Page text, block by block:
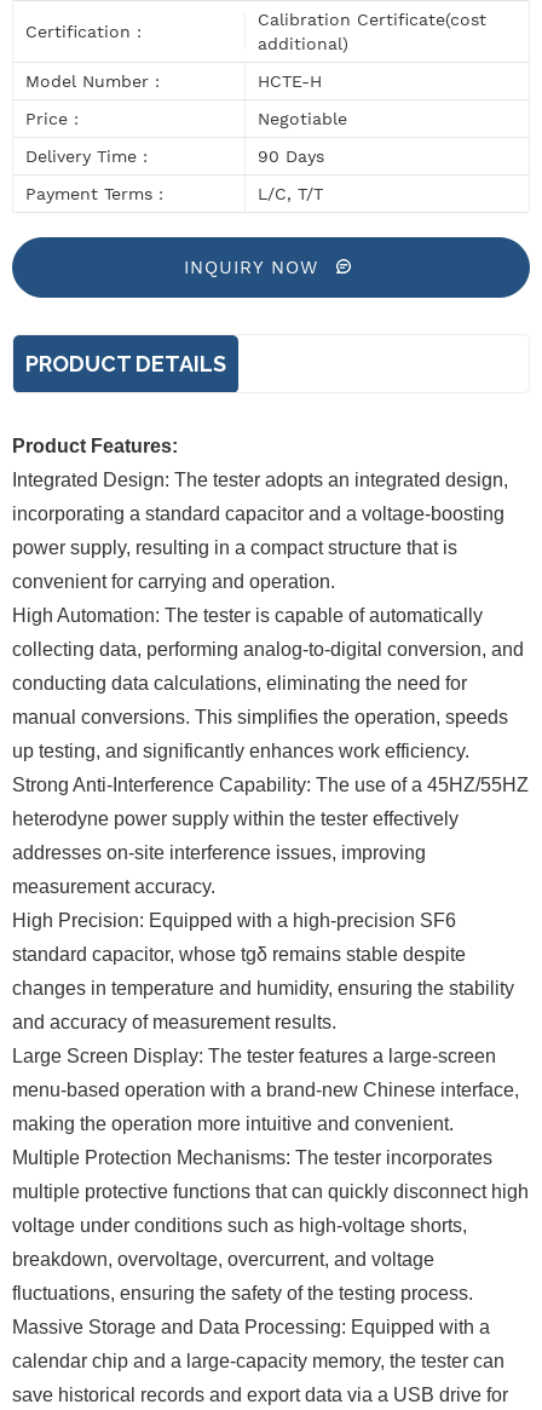
Certification :
Calibration Certificate(cost
additional)
Model Number :
HCTE-H
Price :
Negotiable
Delivery Time :
90 Days
Payment Terms :
L/C, T/T
INQUIRY NOW
PRODUCT DETAILS
Product Features:
Integrated Design: The tester adopts an integrated design,
incorporating a standard capacitor and a voltage-boosting
power supply, resulting in a compact structure that is
convenient for carrying and operation.
High Automation: The tester is capable of automatically
collecting data, performing analog-to-digital conversion, and
conducting data calculations, eliminating the need for
manual conversions. This simplifies the operation, speeds
up testing, and significantly enhances work efficiency.
Strong Anti-Interference Capability: The use of a 45HZ/55HZ
heterodyne power supply within the tester effectively
addresses on-site interference issues, improving
measurement accuracy.
High Precision: Equipped with a high-precision SF6
standard capacitor, whose tgδ remains stable despite
changes in temperature and humidity, ensuring the stability
and accuracy of measurement results.
Large Screen Display: The tester features a large-screen
menu-based operation with a brand-new Chinese interface,
making the operation more intuitive and convenient.
Multiple Protection Mechanisms: The tester incorporates
multiple protective functions that can quickly disconnect high
voltage under conditions such as high-voltage shorts,
breakdown, overvoltage, overcurrent, and voltage
fluctuations, ensuring the safety of the testing process.
Massive Storage and Data Processing: Equipped with a
calendar chip and a large-capacity memory, the tester can
save historical records and export data via a USB drive for